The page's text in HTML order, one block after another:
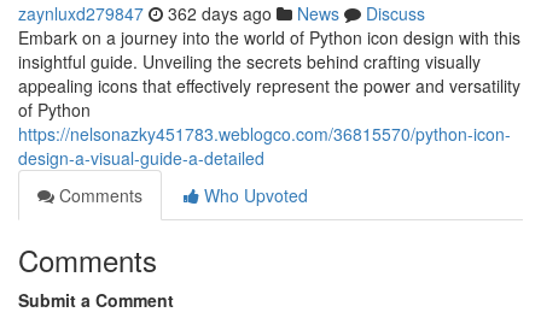
zaynluxd279847 362 days ago News
Discuss
Embark on a journey into the world of Python icon design with this
insightful guide. Unveiling the secrets behind crafting visually
appealing icons that effectively represent the power and versatility
of Python
https://nelsonazky451783.weblogco.com/36815570/python-icon-
design-a-visual-guide-a-detailed
Comments
Who Upvoted
Comments
Submit a Comment